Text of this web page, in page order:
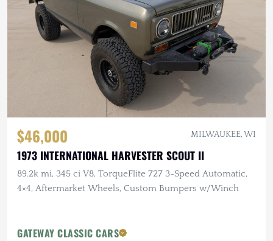
$46,000 MILWAUKEE, WI
1973 INTERNATIONAL HARVESTER SCOUT II
89.2k mi, 345 ci V8, TorqueFlite 727 3-Speed Automatic,
4×4, Aftermarket Wheels, Custom Bumpers w/Winch
GATEWAY CLASSIC CARS